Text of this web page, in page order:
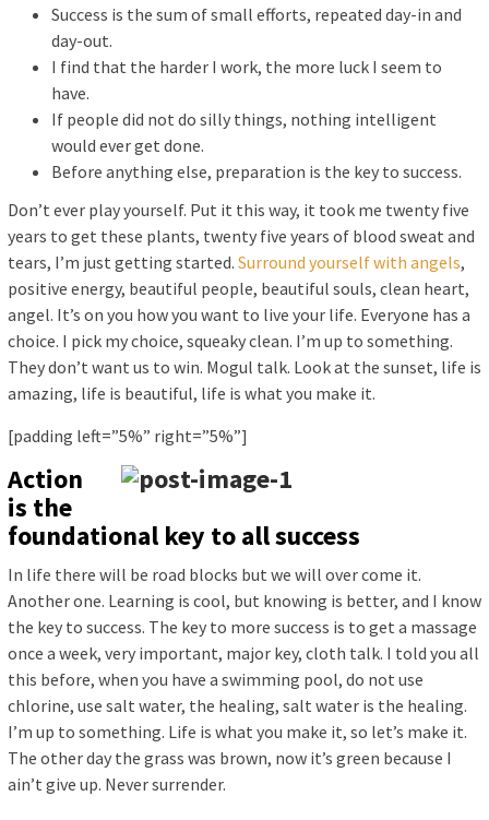
Success is the sum of small efforts, repeated day-in and
day-out.
I find that the harder I work, the more luck I seem to
have.
If people did not do silly things, nothing intelligent
would ever get done.
Before anything else, preparation is the key to success.
Don’t ever play yourself. Put it this way, it took me twenty five
years to get these plants, twenty five years of blood sweat and
tears, I’m just getting started. Surround yourself with angels,
positive energy, beautiful people, beautiful souls, clean heart,
angel. It’s on you how you want to live your life. Everyone has a
choice. I pick my choice, squeaky clean. I’m up to something.
They don’t want us to win. Mogul talk. Look at the sunset, life is
amazing, life is beautiful, life is what you make it.
[padding left=”5%” right=”5%”]
Action
is the
foundational key to all success
In life there will be road blocks but we will over come it.
Another one. Learning is cool, but knowing is better, and I know
the key to success. The key to more success is to get a massage
once a week, very important, major key, cloth talk. I told you all
this before, when you have a swimming pool, do not use
chlorine, use salt water, the healing, salt water is the healing.
I’m up to something. Life is what you make it, so let’s make it.
The other day the grass was brown, now it’s green because I
ain’t give up. Never surrender.